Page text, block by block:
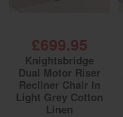
Knightsbridge
Dual Motor Riser
Recliner Chair In
Light Grey Cotton
Linen
£699.95